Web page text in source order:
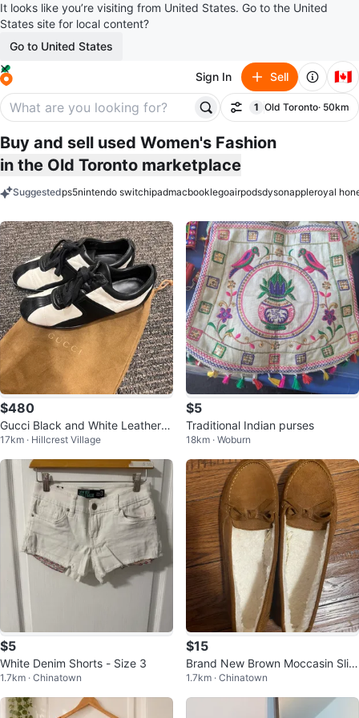
It looks like you’re visiting from United States. Go to the United
States site for local content?
Go to United States
Sign In Sell 🇨🇦
Filter
1
filter applied
Old Toronto· 50km
Buy and sell used Women's Fashion
in the Old Toronto marketplace
Suggestedps5nintendo switchipadmacbooklegoairpodsdysonappleroyal
$480
Gucci Black and White Leather S
neakers Size 37
17km · Hillcrest Village
$5
Traditional Indian purses
18km · Woburn
$5
White Denim Shorts - Size 3
1.7km · Chinatown
$15
Brand New Brown Moccasin Slip
pers - Size 9
1.7km · Chinatown